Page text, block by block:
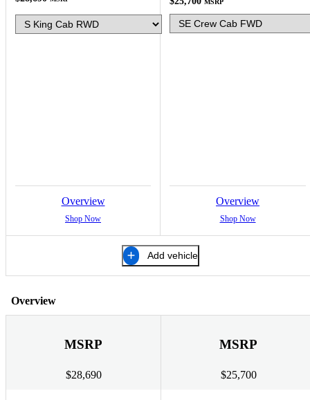
Overview
Shop Now
MSRP
Overview
Shop Now
Add vehicle
Overview
MSRP
$28,690
MSRP
$25,700